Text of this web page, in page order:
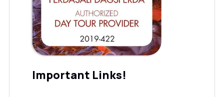
Important Links!